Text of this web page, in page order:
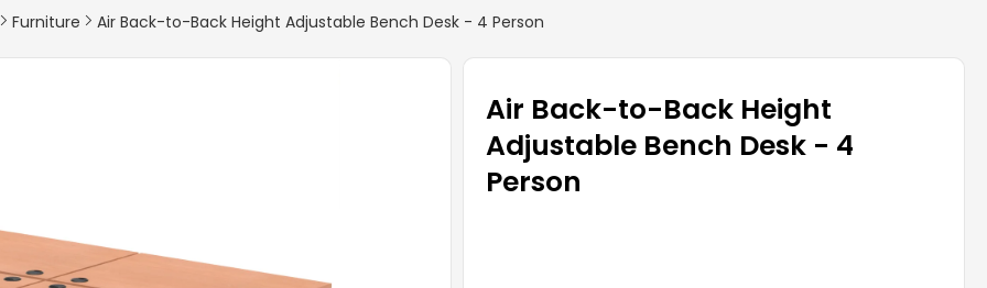
Furniture Air Back-to-Back Height Adjustable Bench Desk - 4 Person
Air Back-to-Back Height
Adjustable Bench Desk - 4
Person